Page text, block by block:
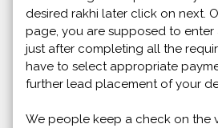
desired rakhi later click on next.
page, you are supposed to enter
just after completing all the
have to select appropriate
further lead placement of your
We people keep a check on the